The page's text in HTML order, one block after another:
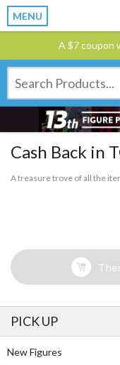
MENU
A $7 coupon
Cash Back in
A treasure trove of all the
PICK UP
New Figures